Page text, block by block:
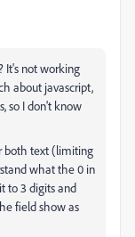
It's not working
about javascript,
so I don't know
both text (limiting
what the 0 in
to 3 digits and
field show as